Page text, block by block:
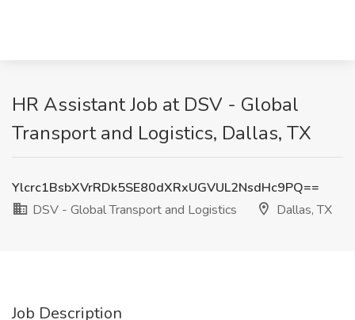
HR Assistant Job at DSV - Global
Transport and Logistics, Dallas, TX
Ylcrc1BsbXVrRDk5SE80dXRxUGVUL2NsdHc9PQ==
DSV - Global Transport and Logistics
Dallas, TX
Job Description